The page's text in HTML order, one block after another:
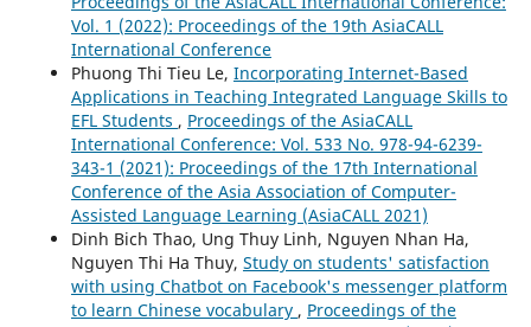
Vol. 1 (2022): Proceedings of the 19th AsiaCALL
International Conference
Phuong Thi Tieu Le, Incorporating Internet-Based
Applications in Teaching Integrated Language Skills to
EFL Students , Proceedings of the AsiaCALL
International Conference: Vol. 533 No. 978-94-6239-
343-1 (2021): Proceedings of the 17th International
Conference of the Asia Association of Computer-
Assisted Language Learning (AsiaCALL 2021)
Dinh Bich Thao, Ung Thuy Linh, Nguyen Nhan Ha,
Nguyen Thi Ha Thuy, Study on students' satisfaction
with using Chatbot on Facebook's messenger platform
to learn Chinese vocabulary , Proceedings of the